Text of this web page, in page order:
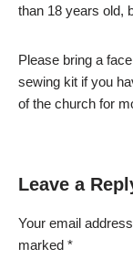
than 18 years old,
Please bring a
sewing kit if you
of the church for
Leave a
Your email
marked *